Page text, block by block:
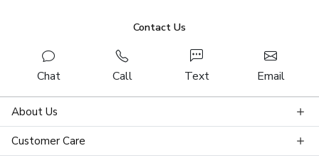
Contact Us
Chat Call Text Email
About Us
Customer Care